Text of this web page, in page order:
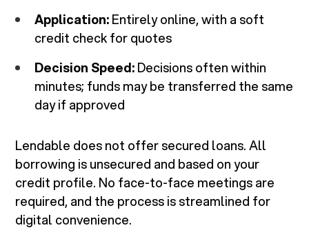
Application:Entirely online, with a soft
credit check for quotes
Decision Speed:Decisions often within
minutes; funds may be transferred the same
day if approved
Lendable does not offer secured loans. All
borrowing is unsecured and based on your
credit profile. No face-to-face meetings are
required, and the process is streamlined for
digital convenience.